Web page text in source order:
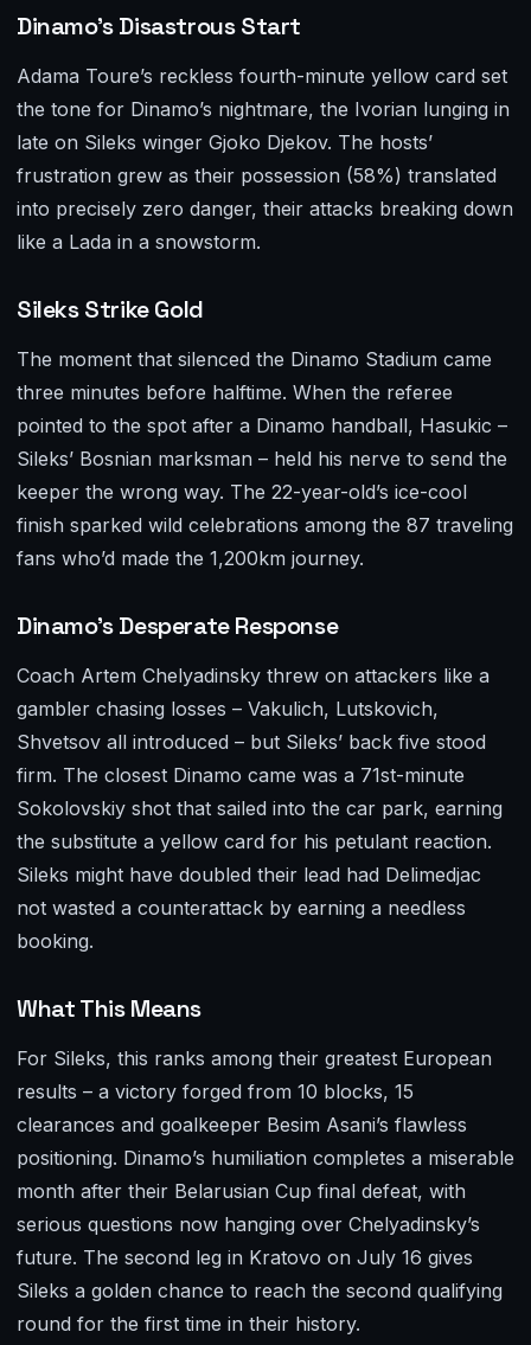
Dinamo’s Disastrous Start
Adama Toure’s reckless fourth-minute yellow card set
the tone for Dinamo’s nightmare, the Ivorian lunging in
late on Sileks winger Gjoko Djekov. The hosts’
frustration grew as their possession (58%) translated
into precisely zero danger, their attacks breaking down
like a Lada in a snowstorm.
Sileks Strike Gold
The moment that silenced the Dinamo Stadium came
three minutes before halftime. When the referee
pointed to the spot after a Dinamo handball, Hasukic –
Sileks’ Bosnian marksman – held his nerve to send the
keeper the wrong way. The 22-year-old’s ice-cool
finish sparked wild celebrations among the 87 traveling
fans who’d made the 1,200km journey.
Dinamo’s Desperate Response
Coach Artem Chelyadinsky threw on attackers like a
gambler chasing losses – Vakulich, Lutskovich,
Shvetsov all introduced – but Sileks’ back five stood
firm. The closest Dinamo came was a 71st-minute
Sokolovskiy shot that sailed into the car park, earning
the substitute a yellow card for his petulant reaction.
Sileks might have doubled their lead had Delimedjac
not wasted a counterattack by earning a needless
booking.
What This Means
For Sileks, this ranks among their greatest European
results – a victory forged from 10 blocks, 15
clearances and goalkeeper Besim Asani’s flawless
positioning. Dinamo’s humiliation completes a miserable
month after their Belarusian Cup final defeat, with
serious questions now hanging over Chelyadinsky’s
future. The second leg in Kratovo on July 16 gives
Sileks a golden chance to reach the second qualifying
round for the first time in their history.